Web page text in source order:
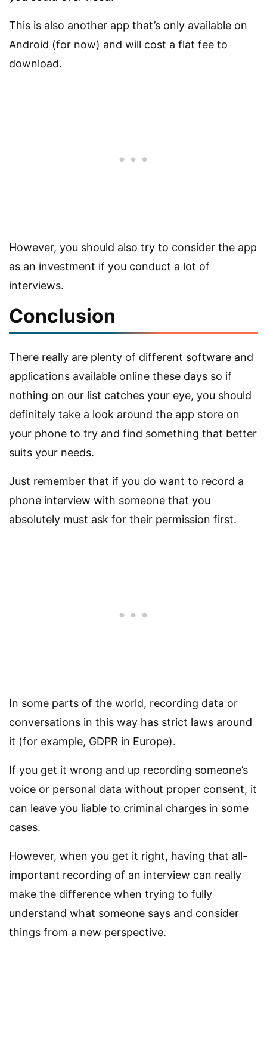
This is also another app that’s only available on
Android (for now) and will cost a flat fee to
download.
However, you should also try to consider the app
as an investment if you conduct a lot of
interviews.
Conclusion
There really are plenty of different software and
applications available online these days so if
nothing on our list catches your eye, you should
definitely take a look around the app store on
your phone to try and find something that better
suits your needs.
Just remember that if you do want to record a
phone interview with someone that you
absolutely must ask for their permission first.
In some parts of the world, recording data or
conversations in this way has strict laws around
it (for example, GDPR in Europe).
If you get it wrong and up recording someone’s
voice or personal data without proper consent, it
can leave you liable to criminal charges in some
cases.
However, when you get it right, having that all-
important recording of an interview can really
make the difference when trying to fully
understand what someone says and consider
things from a new perspective.